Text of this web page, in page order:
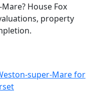
House Fox
property